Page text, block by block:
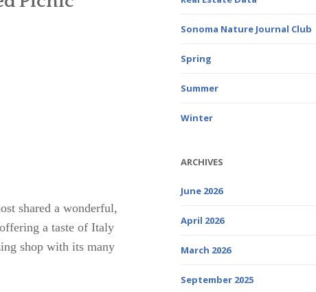
shared a wonderful,
offering a taste of Italy
shop with its many
Sonoma Nature Journal Club
Spring
Summer
Winter
ARCHIVES
June 2026
April 2026
March 2026
September 2025